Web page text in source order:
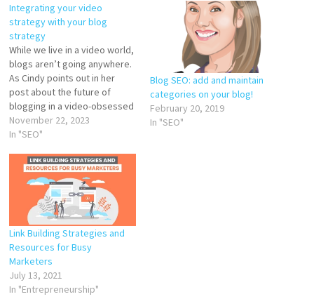
Integrating your video
strategy with your blog
strategy
While we live in a video world,
blogs aren’t going anywhere.
As Cindy points out in her
post about the future of
blogging in a video-obsessed
world, there’s still space for
blogs and written content in a
form videos. As TV hasn’t
precipitated the demise of
November 22, 2023
In "SEO"
Blog SEO: add and maintain
categories on your blog!
February 20, 2019
In "SEO"
Link Building Strategies and
Resources for Busy
Marketers
July 13, 2021
In "Entrepreneurship"